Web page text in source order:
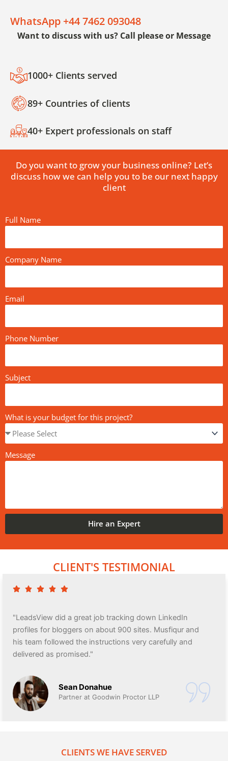
WhatsApp +44 7462 093048
Want to discuss with us? Call please or Message
1000+ Clients served
89+ Countries of clients
40+ Expert professionals on staff
Do you want to grow your business online? Let’s
discuss how we can help you to be our next happy
client
Full Name
Company Name
Email
Phone Number
Subject
What is your budget for this project?
Message
Hire an Expert
CLIENT'S TESTIMONIAL
"LeadsView did a great job tracking down LinkedIn
profiles for bloggers on about 900 sites. Musfiqur and
his team followed the instructions very carefully and
delivered as promised."
Sean Donahue
Partner at Goodwin Proctor LLP
CLIENTS WE HAVE SERVED